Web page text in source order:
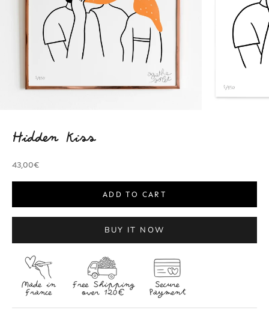
Hidden Kiss
Sale price
43,00€
ADD TO CART
BUY IT NOW